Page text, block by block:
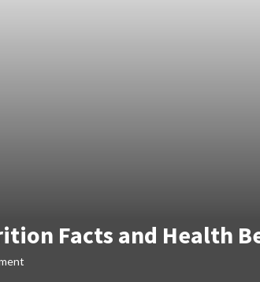
Facts and Health